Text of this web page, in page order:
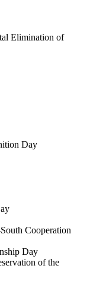
Elimination of
Day
Cooperation
Day
of the